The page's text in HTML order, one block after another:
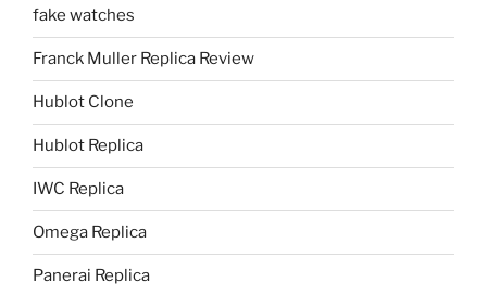
fake watches
Franck Muller Replica Review
Hublot Clone
Hublot Replica
IWC Replica
Omega Replica
Panerai Replica